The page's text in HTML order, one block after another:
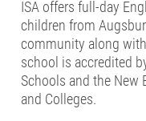
ISA offers full-day
children from
community along
school is accredited
Schools and the New
and Colleges.